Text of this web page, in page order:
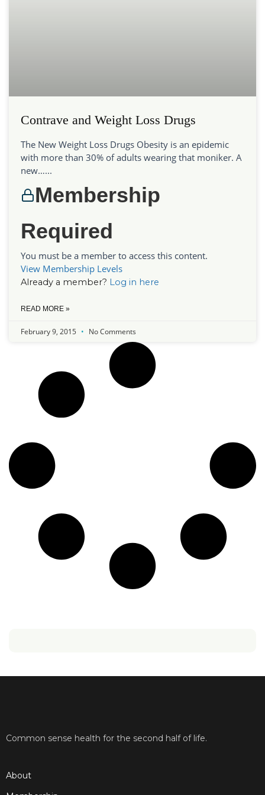
Contrave and Weight Loss Drugs
The New Weight Loss Drugs Obesity is an epidemic
with more than 30% of adults wearing that moniker. A
new…...
Membership
Required
You must be a member to access this content.
View Membership Levels
Already a member? Log in here
READ MORE »
February 9, 2015 No Comments
Common sense health for the second half of life.
About